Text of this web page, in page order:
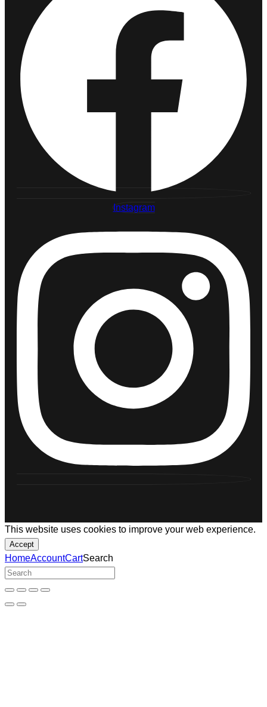
Instagram
This website uses cookies to improve your web experience.
Accept
HomeAccountCartSearch